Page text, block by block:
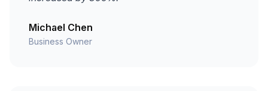
Michael Chen
Business Owner